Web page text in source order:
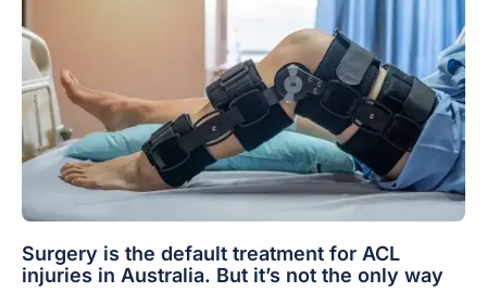
Surgery is the default treatment for ACL
injuries in Australia. But it’s not the only way